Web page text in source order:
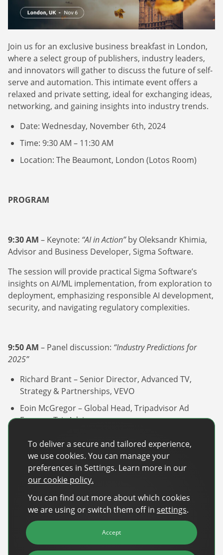
Case studies & Reports
Press releases
Commitments
Partners
Case Studies
Join us for an exclusive business breakfast in London,
where a select group of publishers, industry leaders,
and innovators will gather to discuss the future of self-
serve and automation. This intimate event offers a
relaxed and private setting, ideal for exchanging ideas,
networking, and gaining insights into industry trends.
Date: Wednesday, November 6th, 2024
Time: 9:30 AM – 11:30 AM
Location: The Beaumont, London (Lotos Room)
PROGRAM
9:30 AM – Keynote: “AI in Action”by Oleksandr Khimia,
Advisor and Business Developer, Sigma Software.
The session will provide practical Sigma Software’s
insights on AI/ML implementation, from exploration to
deployment, emphasizing responsible AI development,
security, and navigating regulatory complexities.
9:50 AM – Panel discussion: “Industry Predictions for
2025”
Richard Brant – Senior Director, Advanced TV,
Strategy & Partnerships, VEVO
Eoin McGregor – Global Head, Tripadvisor Ad
Express, TripAdvisor
Development, RTL AdAlliance
share their insights into the future of the media and
advertising industry, focusing on trends expected in
2025. Learn how these leaders are preparing for
upcoming shifts and opportunities in automation and
self-serve platforms.
To deliver a secure and tailored experience,
we use cookies. You can manage your
preferences in Settings. Learn more in our
our cookie policy.
You can find out more about which cookies
we are using or switch them off in settings.
Accept